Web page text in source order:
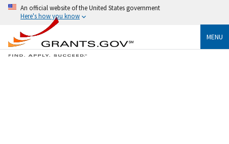
An official website of the United States government
Here's how you know
MENU